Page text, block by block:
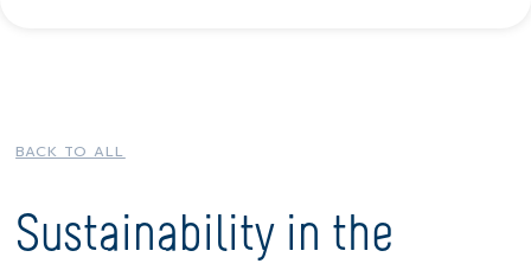
BACK TO ALL
Sustainability in the